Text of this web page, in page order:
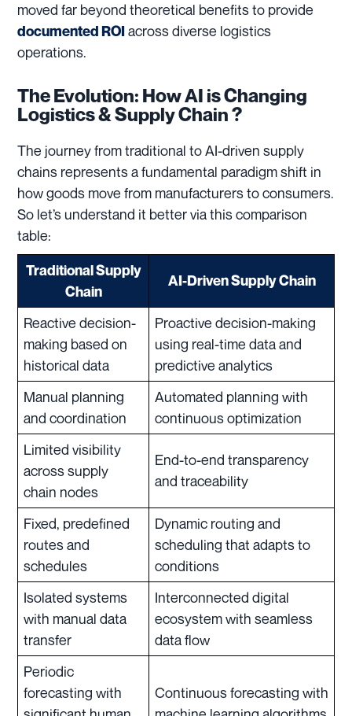
moved far beyond theoretical benefits to provide
documented ROIacross diverse logistics
operations.
The Evolution: How AI is Changing
Logistics & Supply Chain ?
The journey from traditional to AI-driven supply
chains represents a fundamental paradigm shift in
how goods move from manufacturers to consumers.
So let’s understand it better via this comparison
table:
Traditional Supply
Chain
AI-Driven Supply Chain
Reactive decision-
making based on
historical data
Proactive decision-making
using real-time data and
predictive analytics
Manual planning
and coordination
Automated planning with
continuous optimization
Limited visibility
across supply
chain nodes
End-to-end transparency
and traceability
Fixed, predefined
routes and
schedules
Dynamic routing and
scheduling that adapts to
conditions
Isolated systems
with manual data
transfer
Interconnected digital
ecosystem with seamless
data flow
Periodic
forecasting with
Continuous forecasting with